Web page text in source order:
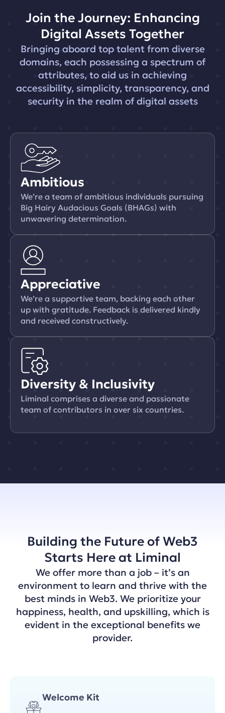
Join the Journey: Enhancing
Digital Assets Together
Bringing aboard top talent from diverse
domains, each possessing a spectrum of
attributes, to aid us in achieving
accessibility, simplicity, transparency, and
security in the realm of digital assets
Ambitious
We’re a team of ambitious individuals pursuing
Big Hairy Audacious Goals (BHAGs) with
unwavering determination.
Appreciative
We’re a supportive team, backing each other
up with gratitude. Feedback is delivered kindly
and received constructively.
Diversity & Inclusivity
Liminal comprises a diverse and passionate
team of contributors in over six countries.
Building the Future of Web3
Starts Here at Liminal
We offer more than a job – it’s an
environment to learn and thrive with the
best minds in Web3. We prioritize your
happiness, health, and upskilling, which is
evident in the exceptional benefits we
provider.
Welcome Kit